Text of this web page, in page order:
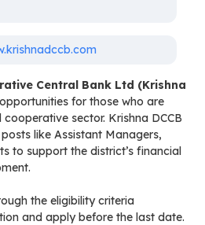
Central Bank Ltd (Krishna
for those who are
sector. Krishna DCCB
like Assistant Managers,
to support the district’s financial
the eligibility criteria
and apply before the last date.